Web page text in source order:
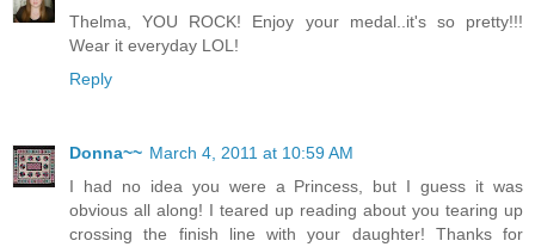
Thelma, YOU ROCK! Enjoy your medal..it's so pretty!!!
Wear it everyday LOL!
Reply
Donna~~ March 4, 2011 at 10:59 AM
I had no idea you were a Princess, but I guess it was
obvious all along! I teared up reading about you tearing up
crossing the finish line with your daughter! Thanks for